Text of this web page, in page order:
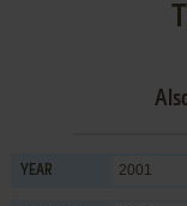
YEAR 2001